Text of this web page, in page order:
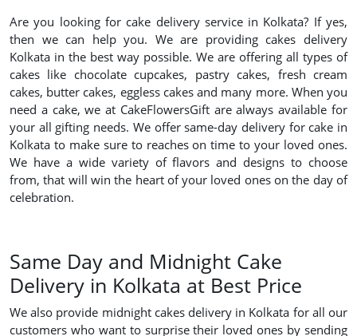
Are you looking for cake delivery service in Kolkata? If yes,
then we can help you. We are providing cakes delivery
Kolkata in the best way possible. We are offering all types of
cakes like chocolate cupcakes, pastry cakes, fresh cream
cakes, butter cakes, eggless cakes and many more. When you
need a cake, we at CakeFlowersGift are always available for
your all gifting needs. We offer same-day delivery for cake in
Kolkata to make sure to reaches on time to your loved ones.
We have a wide variety of flavors and designs to choose
from, that will win the heart of your loved ones on the day of
celebration.
Same Day and Midnight Cake
Delivery in Kolkata at Best Price
We also provide midnight cakes delivery in Kolkata for all our
customers who want to surprise their loved ones by sending